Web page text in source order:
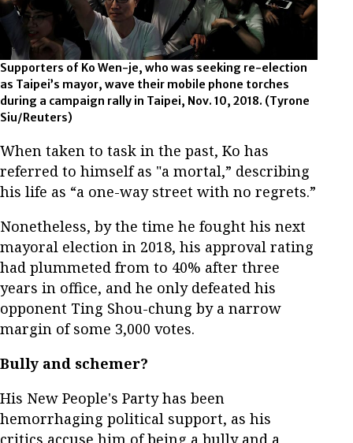
Supporters of Ko Wen-je, who was seeking re-election
as Taipei’s mayor, wave their mobile phone torches
during a campaign rally in Taipei, Nov. 10, 2018. (Tyrone
Siu/Reuters)
When taken to task in the past, Ko has
referred to himself as "a mortal,” describing
his life as “a one-way street with no regrets.”
Nonetheless, by the time he fought his next
mayoral election in 2018, his approval rating
had plummeted from to 40% after three
years in office, and he only defeated his
opponent Ting Shou-chung by a narrow
margin of some 3,000 votes.
Bully and schemer?
His New People's Party has been
hemorrhaging political support, as his
critics accuse him of being a bully and a